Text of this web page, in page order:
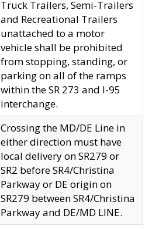
Truck Trailers, Semi-Trailers
and Recreational Trailers
unattached to a motor
vehicle shall be prohibited
from stopping, standing, or
parking on all of the ramps
within the SR 273 and I-95
interchange.
Crossing the MD/DE Line in
either direction must have
local delivery on SR279 or
SR2 before SR4/Christina
Parkway or DE origin on
SR279 between SR4/Christina
Parkway and DE/MD LINE.